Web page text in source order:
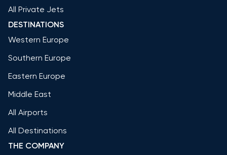
All Private Jets
DESTINATIONS
Western Europe
Southern Europe
Eastern Europe
Middle East
All Airports
All Destinations
THE COMPANY